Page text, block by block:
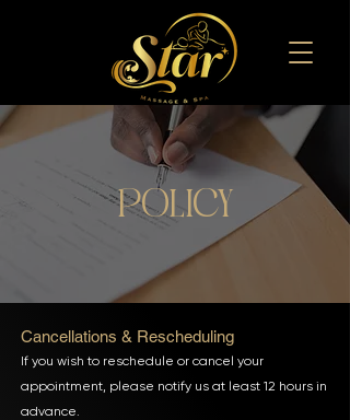
policy
Cancellations & Rescheduling
If you wish to reschedule or cancel your
appointment, please notify us at least 12 hours in
advance.